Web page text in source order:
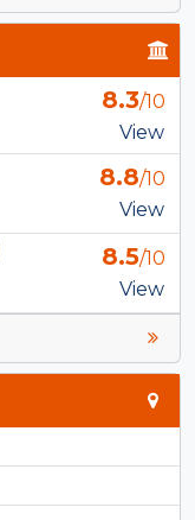
8.3/10
View
8.8/10
View
8.5/10
View